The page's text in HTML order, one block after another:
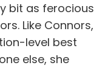
bit as ferocious
Like Connors,
level best
else, she